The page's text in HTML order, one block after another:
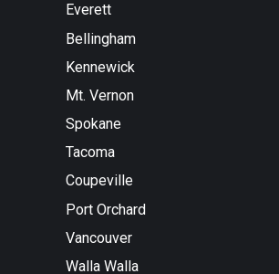
Everett
Bellingham
Kennewick
Mt. Vernon
Spokane
Tacoma
Coupeville
Port Orchard
Vancouver
Walla Walla